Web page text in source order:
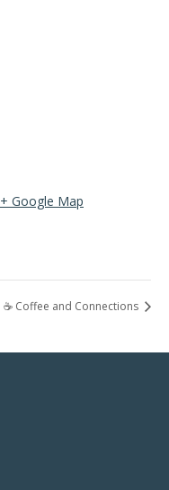
+ Google Map
☕ Coffee and Connections